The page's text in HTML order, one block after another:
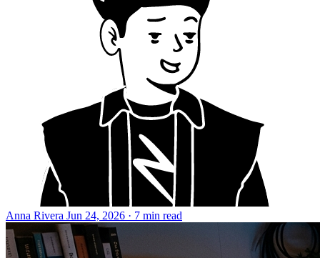
Anna Rivera Jun 24, 2026 · 7 min read